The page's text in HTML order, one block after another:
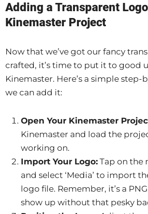
Adding a Transparent
Kinemaster Project
Now that we’ve got our fancy
crafted, it’s time to put it to good
Kinemaster. Here’s a simple step-
we can add it:
Open Your Kinemaster
Kinemaster and load the
working on.
Import Your Logo: Tap on the
and select ‘Media’ to import
logo file. Remember, it’s a
show up without that pesky